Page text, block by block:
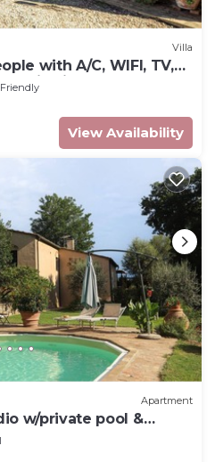
Villa
with A/C, WIFI, TV,
view
View Availability
Apartment
w/private pool &